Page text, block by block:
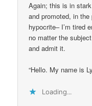
Again; this is in
and promoted, in
hypocrite– I’m tired
no matter the
and admit it.
“Hello. My name is
Loading...